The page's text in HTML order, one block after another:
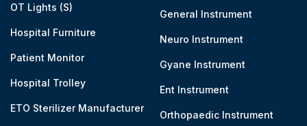
OT Lights (S)
Hospital Furniture
Patient Monitor
Hospital Trolley
ETO Sterilizer Manufacturer
General Instrument
Neuro Instrument
Gyane Instrument
Ent Instrument
Orthopaedic Instrument